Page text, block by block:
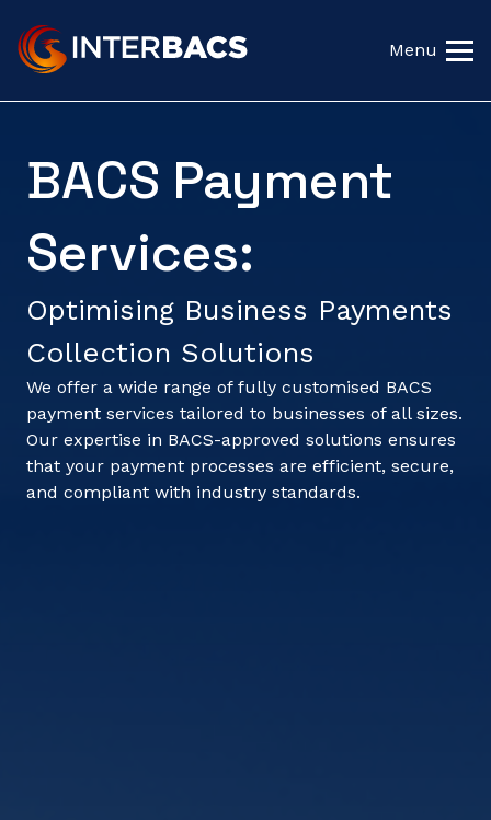
Menu
BACS Payment
Services:
Optimising Business Payments
Collection Solutions
We offer a wide range of fully customised BACS
payment services tailored to businesses of all sizes.
Our expertise in BACS-approved solutions ensures
that your payment processes are efficient, secure,
and compliant with industry standards.